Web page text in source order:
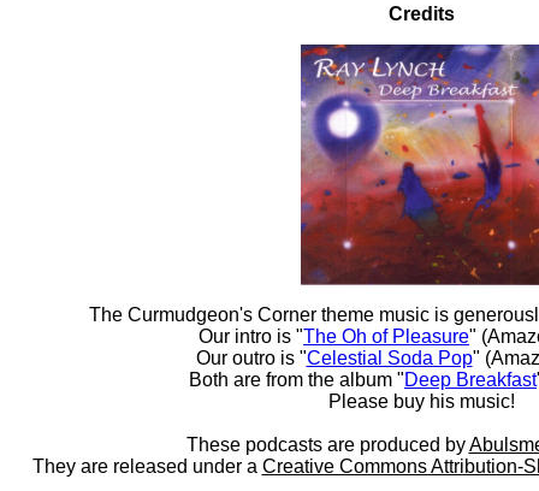
Credits
The Curmudgeon's Corner theme music is
Our intro is "The Oh of Pleasure"
Our outro is "Celestial Soda Pop"
Both are from the album "Deep Breakfast
Please buy his music!
These podcasts are produced by
They are released under a Creative Commons Attribution-